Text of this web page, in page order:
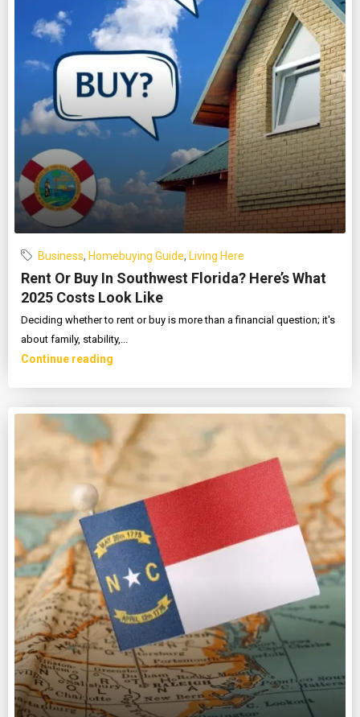
Business, Homebuying Guide, Living Here
Rent Or Buy In Southwest Florida? Here’s What
2025 Costs Look Like
Deciding whether to rent or buy is more than a financial question; it's
about family, stability,...
Continue reading